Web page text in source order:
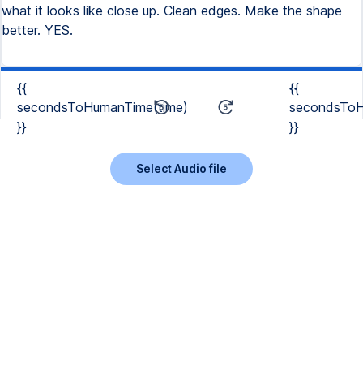
what it looks like close up. Clean edges. Make the shape
better. YES.
{{
secondsToHumanTime(time)
}}
{{
}}
Select Audio file